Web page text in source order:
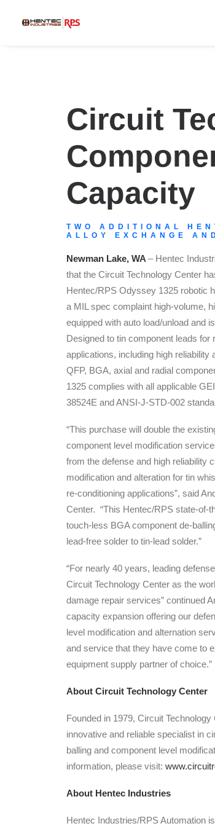
Circuit
Capacity
TWO ADDITIONAL
ALLOY EXCHANGE
Newman Lake, WA – Hentec
that the Circuit Technology Center
Hentec/RPS Odyssey 1325 robotic
a MIL spec complaint high-volume,
equipped with auto load/unload and
Designed to tin component leads for
applications, including high reliability
QFP, BGA, axial and radial
1325 complies with all applicable
38524E and ANSI-J-STD-002
“This purchase will double the
component level modification
from the defense and high reliability
modification and alteration for tin
re-conditioning applications”, said
Center. “This Hentec/RPS state-of-
touch-less BGA component de-
lead-free solder to tin-lead solder.”
“For nearly 40 years, leading
Circuit Technology Center as the
damage repair services” continued
capacity expansion offering our
level modification and alternation
and service that they have come to
equipment supply partner of choice.”
About Circuit Technology Center
Founded in 1979, Circuit
innovative and reliable specialist in
balling and component level
information, please visit:
About Hentec Industries
Hentec Industries/RPS Automation